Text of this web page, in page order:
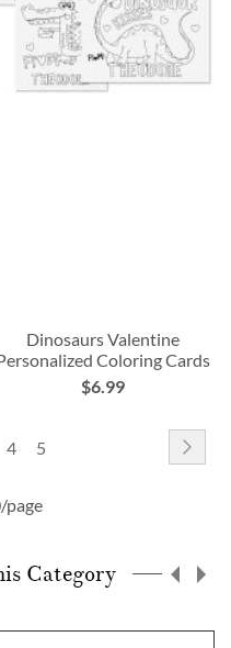
Dinosaurs Valentine
Coloring Cards
$6.99
Page
4 Page
5
page
Category